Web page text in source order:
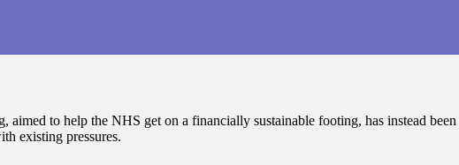
aimed to help the NHS get on a financially sustainable footing, has instead been
existing pressures.